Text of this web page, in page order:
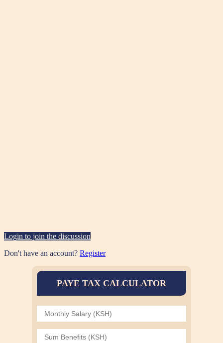
Login to join the discussion
Don't have an account? Register
PAYE TAX CALCULATOR